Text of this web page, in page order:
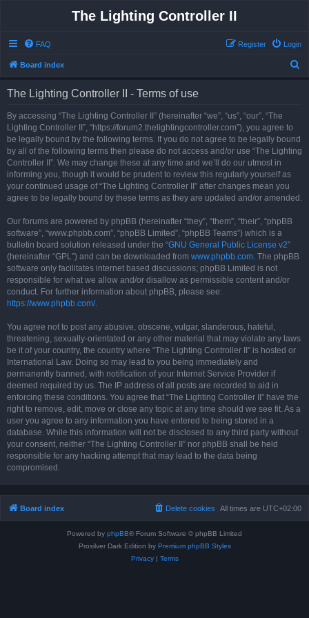
The Lighting Controller II
FAQ Login
Register
Board index
The Lighting Controller II - Terms of use
By accessing “The Lighting Controller II” (hereinafter “we”, “us”, “our”, “The
Lighting Controller II”, “https://forum2.thelightingcontroller.com”), you agree to
be legally bound by the following terms. If you do not agree to be legally bound
by all of the following terms then please do not access and/or use “The Lighting
Controller II”. We may change these at any time and we’ll do our utmost in
informing you, though it would be prudent to review this regularly yourself as
your continued usage of “The Lighting Controller II” after changes mean you
agree to be legally bound by these terms as they are updated and/or amended.
Our forums are powered by phpBB (hereinafter “they”, “them”, “their”, “phpBB
software”, “www.phpbb.com”, “phpBB Limited”, “phpBB Teams”) which is a
bulletin board solution released under the “GNU General Public License v2”
(hereinafter “GPL”) and can be downloaded from www.phpbb.com. The phpBB
software only facilitates internet based discussions; phpBB Limited is not
responsible for what we allow and/or disallow as permissible content and/or
conduct. For further information about phpBB, please see:
https://www.phpbb.com/.
You agree not to post any abusive, obscene, vulgar, slanderous, hateful,
threatening, sexually-orientated or any other material that may violate any laws
be it of your country, the country where “The Lighting Controller II” is hosted or
International Law. Doing so may lead to you being immediately and
permanently banned, with notification of your Internet Service Provider if
deemed required by us. The IP address of all posts are recorded to aid in
enforcing these conditions. You agree that “The Lighting Controller II” have the
right to remove, edit, move or close any topic at any time should we see fit. As a
user you agree to any information you have entered to being stored in a
database. While this information will not be disclosed to any third party without
your consent, neither “The Lighting Controller II” nor phpBB shall be held
responsible for any hacking attempt that may lead to the data being
compromised.
Board index All times are UTC+02:00
Delete cookies
Powered by phpBB® Forum Software © phpBB Limited
Prosilver Dark Edition by Premium phpBB Styles
Privacy| Terms